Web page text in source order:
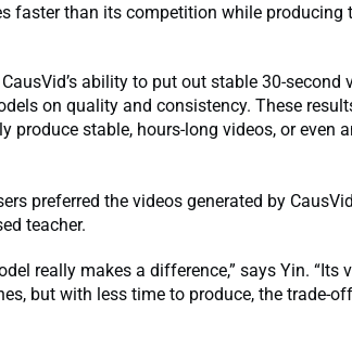
faster than its competition while producing
ability to put out stable 30-second
on quality and consistency. These
produce stable, hours-long videos, or even
preferred the videos generated by
teacher.
really makes a difference,” says Yin. “Its
but with less time to produce, the trade-